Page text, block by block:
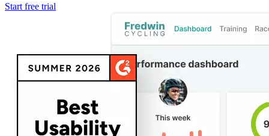
Start free trial